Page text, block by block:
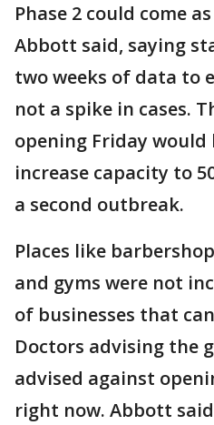
Phase 2 could come
Abbott said, saying
two weeks of data to
not a spike in cases.
opening Friday would
increase capacity to
a second outbreak.
Places like
and gyms were not
of businesses that
Doctors advising the
advised against
right now. Abbott